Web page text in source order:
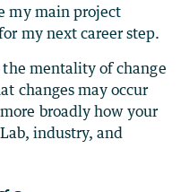
my main project
my next career step.
mentality of change
changes may occur
broadly how your
industry, and